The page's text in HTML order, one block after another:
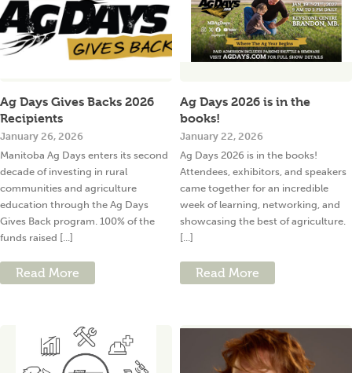
Ag Days Gives Backs 2026
Recipients
January 26, 2026
Manitoba Ag Days enters its second
decade of investing in rural
communities and agriculture
education through the Ag Days
Gives Back program. 100% of the
funds raised [...]
Read More
Ag Days 2026 is in the
books!
January 22, 2026
Ag Days 2026 is in the books!
Attendees, exhibitors, and speakers
came together for an incredible
week of learning, networking, and
showcasing the best of agriculture.
[...]
Read More